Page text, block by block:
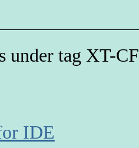
under tag XT-
IDE